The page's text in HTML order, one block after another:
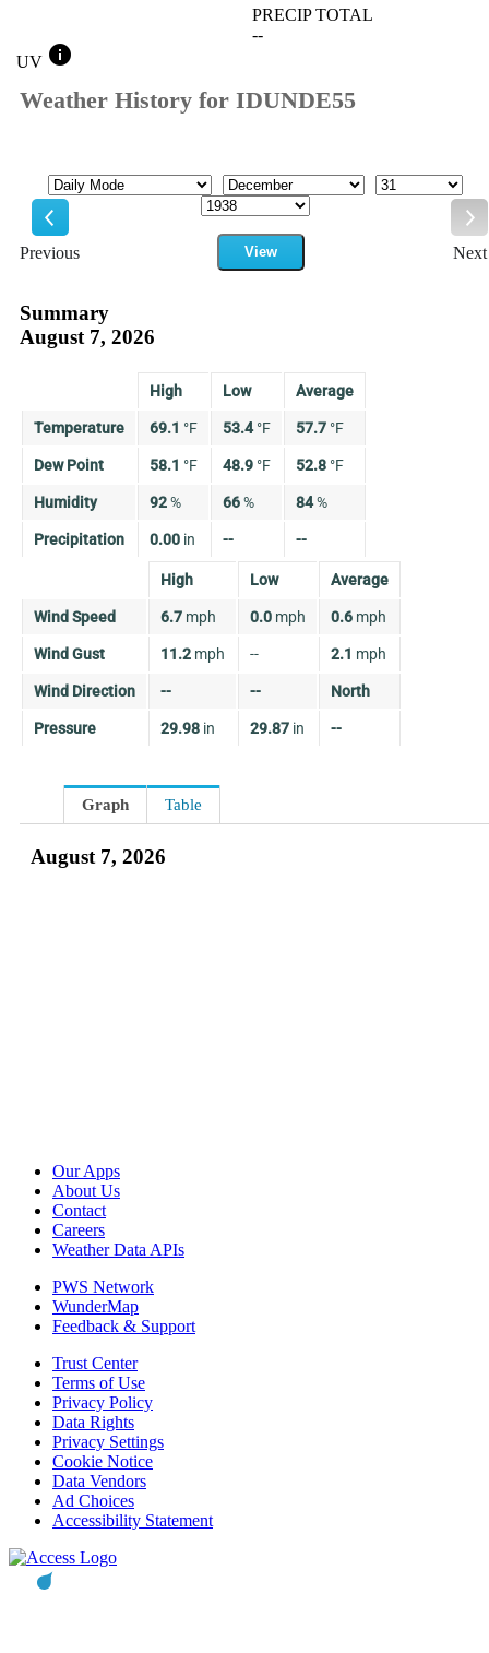
PRECIP TOTAL
--
UV info
Weather History for IDUNDE55
Previous
Mode Month
Day
Year
View
Next
Summary
August 7, 2026
High Low Average
Temperature 69.1 °F 53.4 °F 57.7 °F
Dew Point 58.1 °F 48.9 °F 52.8 °F
Humidity 92% 66% 84%
Precipitation 0.00 in -- --
High Low Average
Wind Speed 6.7 mph 0.0 mph 0.6 mph
Wind Gust 11.2 mph -- 2.1 mph
Wind Direction -- -- North
Pressure 29.98 in 29.87 in --
Graph Table
August 7, 2026
Our Apps
About Us
Contact
Careers
Weather Data APIs
PWS Network
WunderMap
Feedback & Support
Trust Center
Terms of Use
Privacy Policy
Data Rights
Privacy Settings
Cookie Notice
Data Vendors
Ad Choices
Accessibility Statement